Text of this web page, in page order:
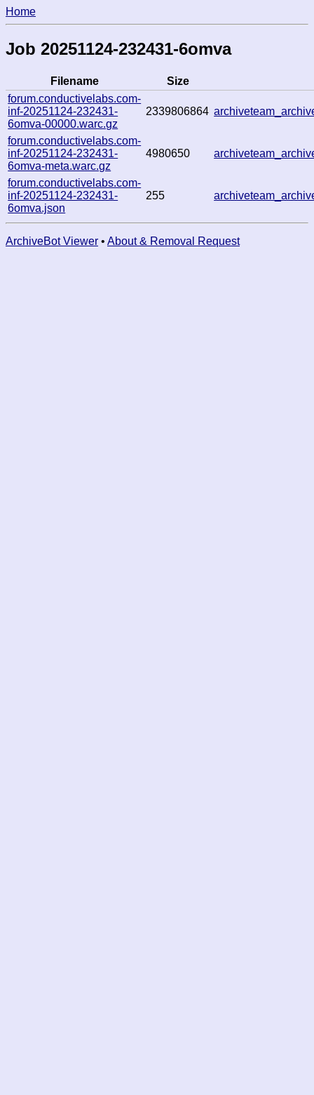
Home
Job 20251124-232431-6omva
Filename
Size
forum.conductivelabs.com-
inf-20251124-232431-
6omva-00000.warc.gz
2339806864
forum.conductivelabs.com-
inf-20251124-232431-
6omva-meta.warc.gz
4980650
forum.conductivelabs.com-
inf-20251124-232431-
6omva.json
255
ArchiveBot Viewer • About & Removal Request